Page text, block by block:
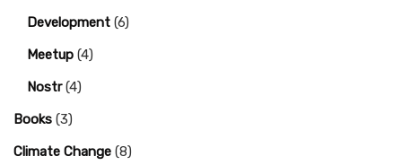
Development (6)
Meetup (4)
Nostr(4)
Books (3)
Climate Change (8)